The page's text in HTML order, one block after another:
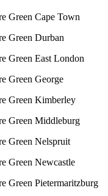
Cape Town
Durban
East London
George
Kimberley
Middleburg
Nelspruit
Newcastle
Pietermaritzburg